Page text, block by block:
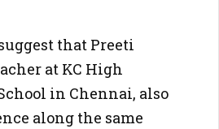
that Preeti
at KC High
in Chennai, also
along the same